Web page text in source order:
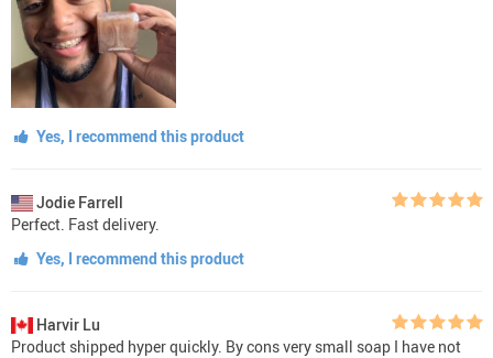
Yes, I recommend this product
Jodie Farrell
Perfect. Fast delivery.
Yes, I recommend this product
Harvir Lu
Product shipped hyper quickly. By cons very small soap I have not